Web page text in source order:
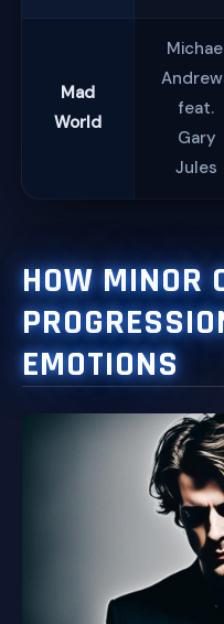
Mad
World
feat.
Gary
Jules
HOW MINOR
EMOTIONS